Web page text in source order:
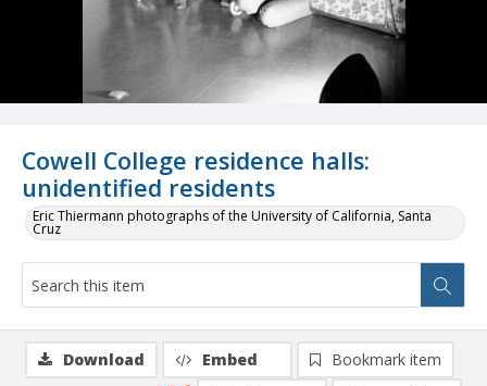
Cowell College residence halls:
unidentified residents
Eric Thiermann photographs of the University of California, Santa
Cruz
Download Embed
Bookmark item